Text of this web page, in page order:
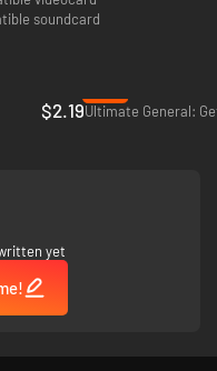
soundcard
$2.19
yet